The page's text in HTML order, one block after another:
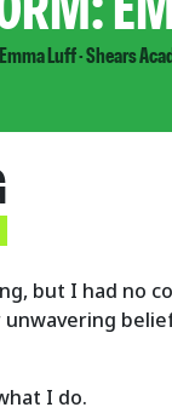
Luff - Shears
but I had no
I do.